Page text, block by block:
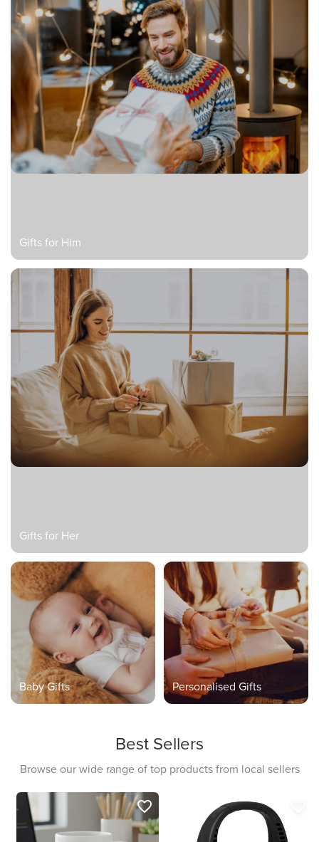
Gifts for Him
Gifts for Her
Baby Gifts Personalised Gifts
Best Sellers
Browse our wide range of top products from local sellers
favorite_border